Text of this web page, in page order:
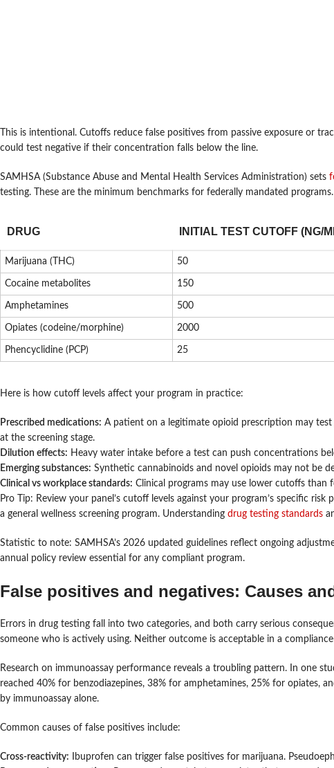
This is intentional. Cutoffs reduce false positives from passive exposure or
could test negative if their concentration falls below the line.
SAMHSA (Substance Abuse and Mental Health Services Administration) sets
testing. These are the minimum benchmarks for federally mandated programs.
DRUG INITIAL TEST CUTOFF (NG/
Marijuana (THC) 50
Cocaine metabolites 150
Amphetamines 500
Opiates (codeine/morphine) 2000
Phencyclidine (PCP) 25
Here is how cutoff levels affect your program in practice:
Prescribed medications: A patient on a legitimate opioid prescription may
at the screening stage.
Dilution effects: Heavy water intake before a test can push concentrations
Emerging substances: Synthetic cannabinoids and novel opioids may not be
Clinical vs workplace standards: Clinical programs may use lower cutoffs than
Pro Tip: Review your panel’s cutoff levels against your program’s specific
a general wellness screening program. Understanding drug testing standards
Statistic to note: SAMHSA’s 2026 updated guidelines reflect ongoing
annual policy review essential for any compliant program.
False positives and negatives: Causes
Errors in drug testing fall into two categories, and both carry serious
someone who is actively using. Neither outcome is acceptable in a
Research on immunoassay performance reveals a troubling pattern. In one
reached 40% for benzodiazepines, 38% for amphetamines, 25% for opiates,
by immunoassay alone.
Common causes of false positives include:
Cross-reactivity: Ibuprofen can trigger false positives for marijuana.